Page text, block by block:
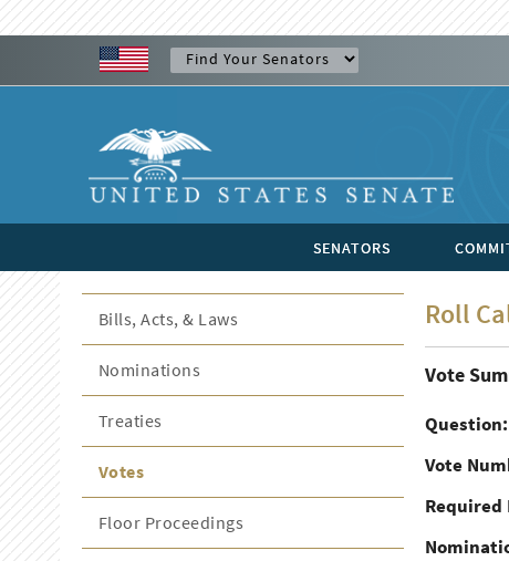
SENATORS
Roll
Vote
Question:
Vote
Required
Bills, Acts, & Laws
Nominations
Treaties
Votes
Floor Proceedings